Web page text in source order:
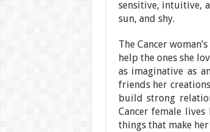
sensitive, intuitive,
sun, and shy.
The Cancer
help the ones she
as imaginative as
friends her
build strong
Cancer female
things that make